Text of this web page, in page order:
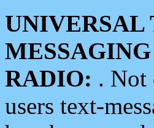
UNIVERSAL
RADIO: . Not
users text-